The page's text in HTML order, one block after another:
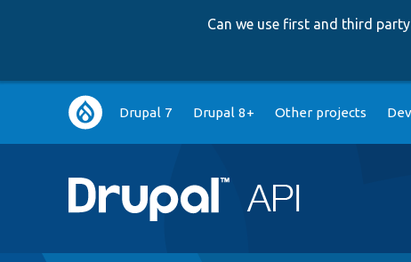
Can we use first and third
Main
navigation
Drupal 7 Drupal 8+ Other projects